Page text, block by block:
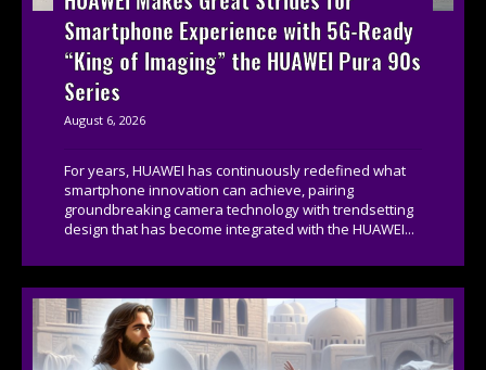
Smartphone Experience with 5G-Ready
“King of Imaging” the HUAWEI Pura 90s
Series
August 6, 2026
For years, HUAWEI has continuously redefined what
smartphone innovation can achieve, pairing
groundbreaking camera technology with trendsetting
design that has become integrated with the HUAWEI...